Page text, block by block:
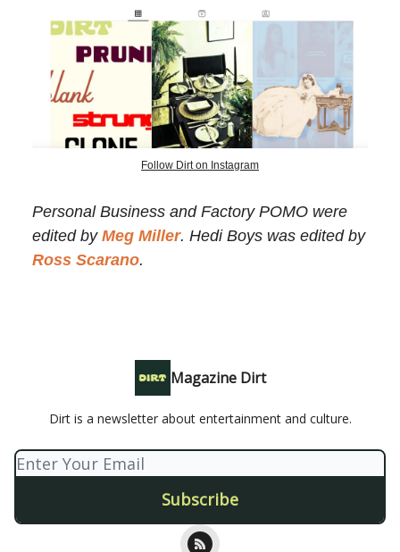
Follow Dirt on Instagram
Personal Business and Factory POMO were
edited by Meg Miller. Hedi Boys was edited by
Ross Scarano.
Magazine Dirt
Dirt is a newsletter about entertainment and culture.